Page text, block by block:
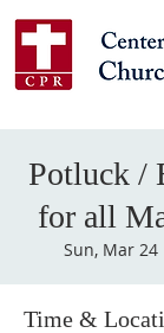
Potluck /
for all
Sun, Mar 24
Time &